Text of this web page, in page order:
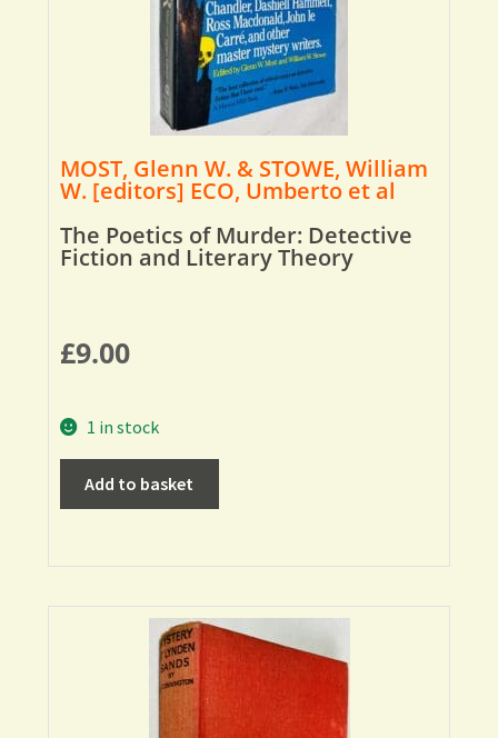
MOST, Glenn W. & STOWE, William
W. [editors] ECO, Umberto et al
The Poetics of Murder: Detective
Fiction and Literary Theory
£9.00
1 in stock
Add to basket